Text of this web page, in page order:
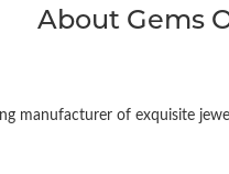
About Gems
manufacturer of exquisite